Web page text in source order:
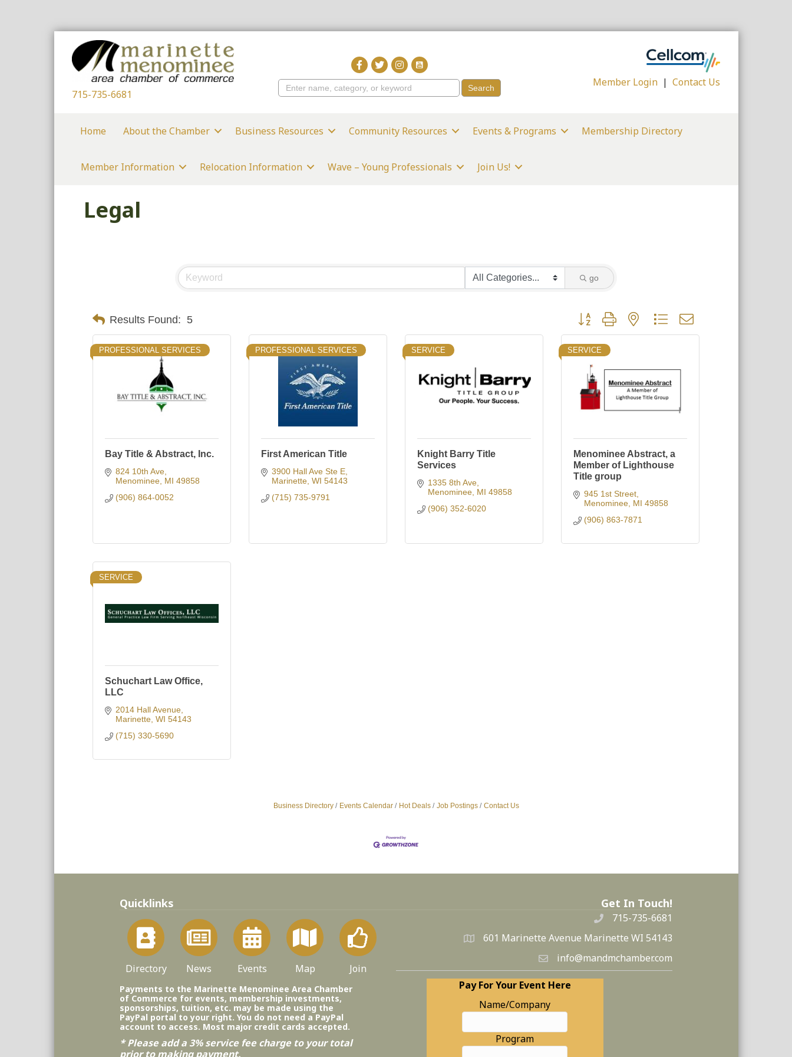
715-735-6681
Member Login |Contact Us
Home About the Chamber Business Resources Community Resources Events & Programs Membership Directory
Member Information Relocation Information Wave – Young Professionals Join Us!
Legal
go
Results Found: 5 Button group with nested dropdown
PROFESSIONAL SERVICES
Bay Title & Abstract, Inc.
824 10th Ave
Menominee MI 49858
(906) 864-0052
PROFESSIONAL SERVICES
First American Title
3900 Hall Ave Ste E
Marinette WI 54143
(715) 735-9791
SERVICE
Knight Barry Title
Services
1335 8th Ave
Menominee MI 49858
(906) 352-6020
SERVICE
Menominee Abstract, a
Member of Lighthouse
Title group
945 1st Street
Menominee MI 49858
(906) 863-7871
SERVICE
Schuchart Law Office,
LLC
2014 Hall Avenue
Marinette WI 54143
(715) 330-5690
Business Directory Events Calendar Hot Deals Job Postings Contact Us
Quicklinks
Directory News Events Map Join
Get In Touch!
715-735-6681
601 Marinette Avenue Marinette WI 54143
info@mandmchamber.com
Payments to the Marinette Menominee Area Chamber
of Commerce for events, membership investments,
sponsorships, tuition, etc. may be made using the
PayPal portal to your right. You do not need a PayPal
account to access. Most major credit cards accepted.
* Please add a 3% service fee charge to your total
prior to making payment.
Pay For Your Event Here
Name/Company
Program